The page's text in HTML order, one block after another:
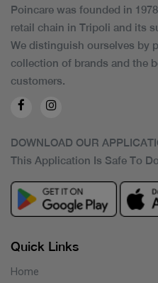
Poincare was founded in
retail chain in Tripoli and its
We distinguish ourselves by
collection of brands and the
customers.
DOWNLOAD OUR
This Application Is Safe To
Quick Links
Home